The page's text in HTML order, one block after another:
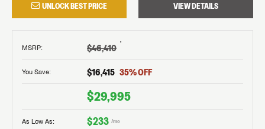
UNLOCK BEST PRICE VIEW DETAILS
MSRP: $46,410 †
You Save: $16,415 35% OFF
$29,995
As Low As: $233 /mo